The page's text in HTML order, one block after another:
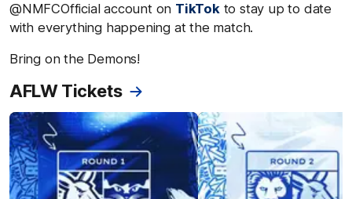
@NMFCOfficial account on TikTokto stay up to date
with everything happening at the match.
Bring on the Demons!
AFLW Tickets